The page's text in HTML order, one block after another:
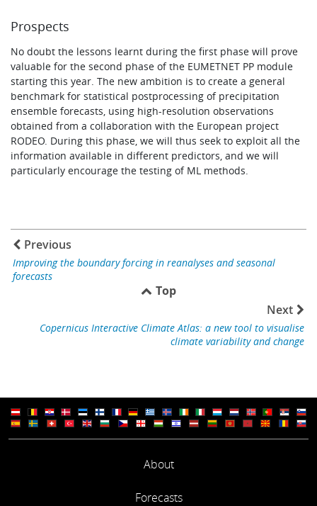
Prospects
No doubt the lessons learnt during the first phase will prove
valuable for the second phase of the EUMETNET PP module
starting this year. The new ambition is to create a general
benchmark for statistical postprocessing of precipitation
ensemble forecasts, using high-resolution observations
obtained from a collaboration with the European project
RODEO. During this phase, we will thus seek to exploit all the
information available in different predictors, and we will
particularly encourage the testing of ML methods.
Previous
Improving the boundary forcing in reanalyses and seasonal
forecasts
Top
Next
Copernicus Interactive Climate Atlas: a new tool to visualise
climate variability and change
About
Forecasts